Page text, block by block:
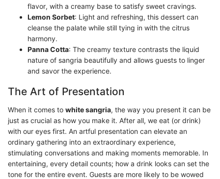
flavor, with a creamy base to satisfy sweet cravings.
Lemon Sorbet: Light and refreshing, this dessert can
cleanse the palate while still tying in with the citrus
harmony.
Panna Cotta: The creamy texture contrasts the liquid
nature of sangria beautifully and allows guests to linger
and savor the experience.
The Art of Presentation
When it comes to white sangria, the way you present it can be
just as crucial as how you make it. After all, we eat (or drink)
with our eyes first. An artful presentation can elevate an
ordinary gathering into an extraordinary experience,
stimulating conversations and making moments memorable. In
entertaining, every detail counts; how a drink looks can set the
tone for the entire event. Guests are more likely to be wowed